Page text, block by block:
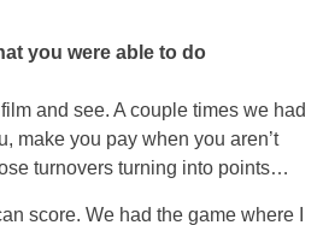
you were able to do
and see. A couple times we had
make you pay when you aren’t
turnovers turning into points…
score. We had the game where I